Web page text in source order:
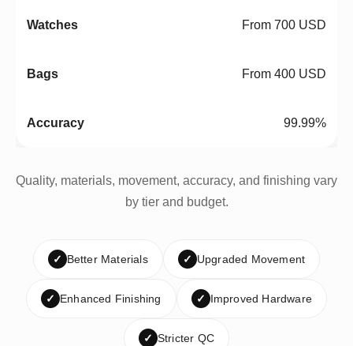
From 700 USD
From 400 USD
99.99%
Quality, materials, movement, accuracy, and finishing vary
by tier and budget.
✓ Better Materials ✓ Upgraded Movement
✓ Enhanced Finishing ✓ Improved Hardware
✓ Stricter QC